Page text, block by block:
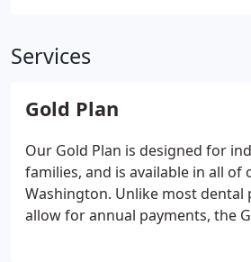
Services
Gold Plan
Our Gold Plan is designed for
families, and is available in all of
Washington. Unlike most dental
allow for annual payments, the